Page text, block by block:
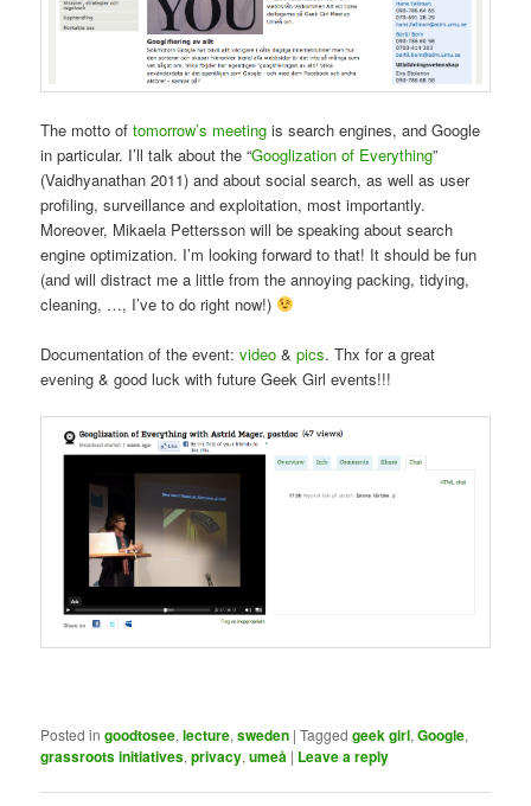
The motto oftomorrow’s meeting is search engines, and Google
in particular. I’ll talk about the “Googlization of Everything”
(Vaidhyanathan 2011) and about social search, as well as user
profiling, surveillance and exploitation, most importantly.
Moreover, Mikaela Pettersson will be speaking about search
engine optimization. I’m looking forward to that! It should be fun
(and will distract me a little from the annoying packing, tidying,
cleaning, …, I’ve to do right now!)
Documentation of the event:video &pics. Thx for a great
evening & good luck with future Geek Girl events!!!
Posted in goodtosee,lecture,sweden |Tagged geek girl,Google,
grassroots initiatives,privacy,umeå | Leave a reply